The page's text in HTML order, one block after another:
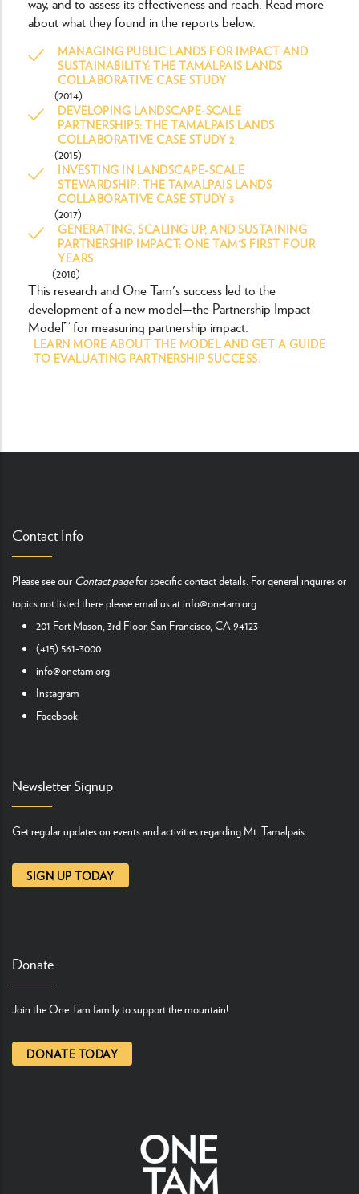
about what they found in the reports below.
MANAGING PUBLIC LANDS FOR IMPACT AND
SUSTAINABILITY: THE TAMALPAIS LANDS
COLLABORATIVE CASE STUDY
(2014)
DEVELOPING LANDSCAPE-SCALE
PARTNERSHIPS: THE TAMALPAIS LANDS
COLLABORATIVE CASE STUDY 2
(2015)
INVESTING IN LANDSCAPE-SCALE
STEWARDSHIP: THE TAMALPAIS LANDS
COLLABORATIVE CASE STUDY 3
(2017)
GENERATING, SCALING UP, AND SUSTAINING
PARTNERSHIP IMPACT: ONE TAM'S FIRST FOUR
YEARS
(2018)
This research and One Tam's success led to the
development of a new model—the Partnership Impact
Model™ for measuring partnership impact.
LEARN MORE ABOUT THE MODEL AND GET A GUIDE
TO EVALUATING PARTNERSHIP SUCCESS.
Contact Info
Please see our Contact pagefor specific contact details. For general inquires or
topics not listed there please email us atinfo@onetam.org
201 Fort Mason, 3rd Floor, San Francisco, CA 94123
(415) 561-3000
info@onetam.org
Instagram
Facebook
Newsletter Signup
Get regular updates on events and activities regarding Mt. Tamalpais.
SIGN UP TODAY
Donate
Join the One Tam family to support the mountain!
DONATE TODAY